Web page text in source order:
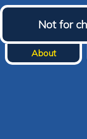
Not for
About